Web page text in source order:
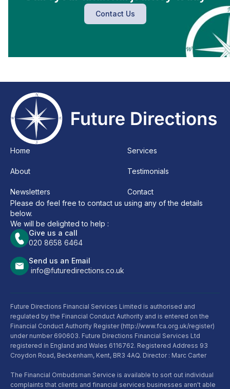
Contact Us
Home Services
About Testimonials
Newsletters
Contact
Please do feel free to contact us using any of the details
below.
We will be delighted to help :
Give us a call
020 8658 6464
Send us an Email
info@futuredirections.co.uk
Future Directions Financial Services Limited is authorised and
regulated by the Financial Conduct Authority and is entered on the
Financial Conduct Authority Register (http://www.fca.org.uk/register)
under number 690603. Future Directions Financial Services Ltd
registered in England and Wales 6116762. Registered Address 93
Croydon Road, Beckenham, Kent, BR3 4AQ. Director : Marc Carter
The Financial Ombudsman Service is available to sort out individual
complaints that clients and financial services businesses aren't able